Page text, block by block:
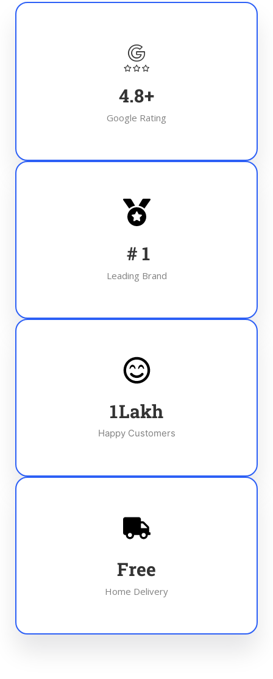
4.8+
Google Rating
# 1
Leading Brand
1Lakh
Happy Customers
Free
Home Delivery